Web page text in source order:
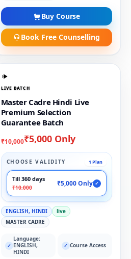
Buy Course
Book Free Counselling
LIVE BATCH
Master Cadre Hindi Live
Premium Selection
Guarantee Batch
₹10,000₹5,000 Only
CHOOSE VALIDITY 1 Plan
Till 360 days
₹10,000
₹5,000 Only ✓
ENGLISH, HINDI
live
MASTER CADRE
✓
Language:
ENGLISH,
HINDI
✓ Course Access